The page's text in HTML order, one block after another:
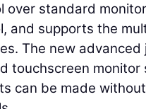
over standard
and supports the
The new
touchscreen monitor
can be made